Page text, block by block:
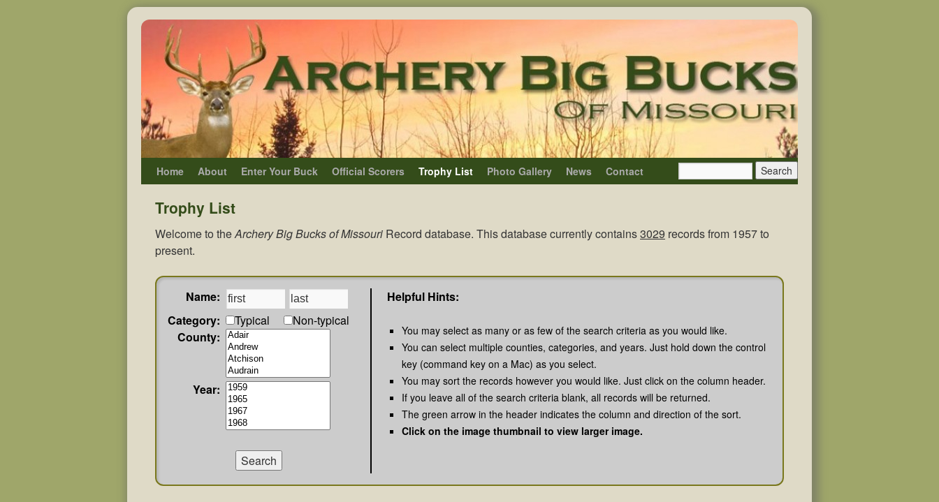
Home About Enter Your Buck Official Scorers Trophy List Photo Gallery News Contact
Trophy List
Welcome to theArchery Big Bucks of Missouri Record database. This database currently contains3029 records from 1957 to
present.
Name:
Category:
Typical
Non-typical
County:
Year:
Helpful Hints:
You may select as many or as few of the search criteria as you would like.
You can select multiple counties, categories, and years. Just hold down the control
key (command key on a Mac) as you select.
You may sort the records however you would like. Just click on the column header.
If you leave all of the search criteria blank, all records will be returned.
The green arrow in the header indicates the column and direction of the sort.
Click on the image thumbnail to view larger image.